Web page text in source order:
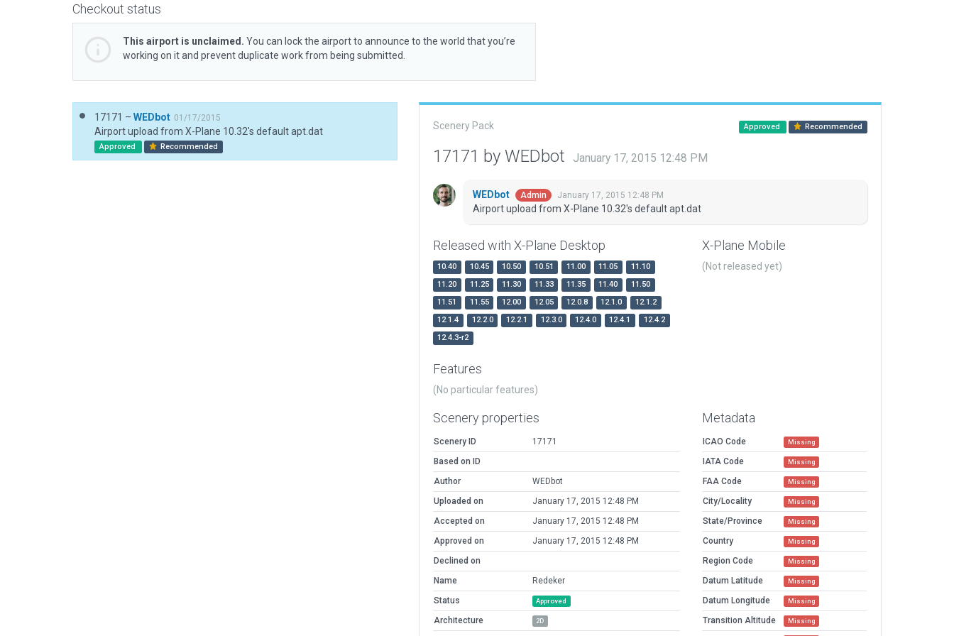
Checkout status
This airport is unclaimed. You can lock the airport to announce to the world that you’re
working on it and prevent duplicate work from being submitted.
17171 – WEDbot 01/17/2015
Airport upload from X-Plane 10.32's default apt.dat
Approved Recommended
Scenery Pack Approved Recommended
17171 by WEDbot January 17, 2015 12:48 PM
WEDbot Admin January 17, 2015 12:48 PM
Airport upload from X-Plane 10.32's default apt.dat
Released with X-Plane Desktop
10.40 10.45 10.50 10.51 11.00 11.05
11.10
11.20
11.25 11.30 11.33 11.35 11.40
11.50
11.51
11.55 12.00 12.05 12.0.8 12.1.0
12.1.2
12.1.4
12.2.0 12.2.1 12.3.0 12.4.0 12.4.1
12.4.2
12.4.3-r2
X-Plane Mobile
(Not released yet)
Features
(No particular features)
Scenery properties
Scenery ID
17171
Based on ID
Author
WEDbot
Uploaded on
January 17, 2015 12:48 PM
Accepted on
January 17, 2015 12:48 PM
Approved on
January 17, 2015 12:48 PM
Declined on
Name
Redeker
Status
Approved
Architecture 2D
Metadata
ICAO Code Missing
IATA Code Missing
FAA Code Missing
City/Locality Missing
State/Province Missing
Country Missing
Region Code Missing
Datum Latitude Missing
Datum Longitude Missing
Transition Altitude Missing